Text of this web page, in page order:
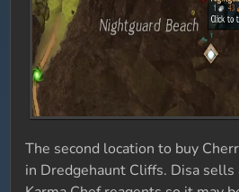
The second location to buy
in Dredgehaunt Cliffs. Disa